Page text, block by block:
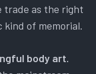
trade as the right
of memorial.
body art.